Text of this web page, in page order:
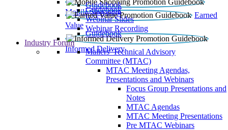
Mobile Shopping
Guidebook
Earned
Value
Guidebook
Webinar Slides
Webinar Recording
Informed Delivery
Guidebook
Industry Forum
Mailers' Technical Advisory
Committee (MTAC)
MTAC Meeting Agendas,
Presentations and Webinars
Focus Group Presentations and
Notes
MTAC Agendas
MTAC Meeting Presentations
Pre MTAC Webinars